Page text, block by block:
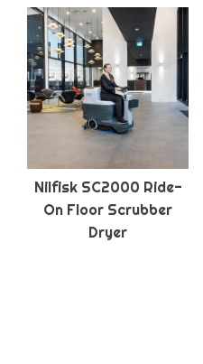
Nilfisk SC2000 Ride-
On Floor Scrubber
Dryer